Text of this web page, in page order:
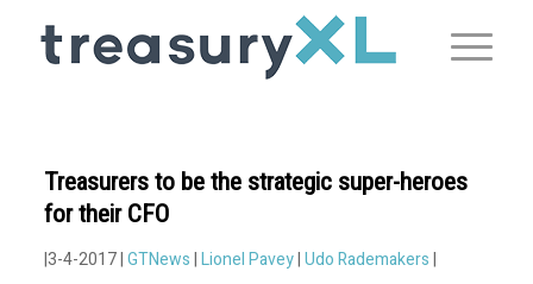
Treasurers to be the strategic super-heroes
for their CFO
|3-4-2017 |GTNews|Lionel Pavey|Udo Rademakers|